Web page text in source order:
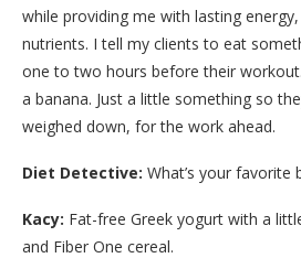
while providing me with lasting
nutrients. I tell my clients to eat
one to two hours before their
a banana. Just a little something so
weighed down, for the work ahead.
Diet Detective: What’s your favorite
Kacy: Fat-free Greek yogurt with a
and Fiber One cereal.